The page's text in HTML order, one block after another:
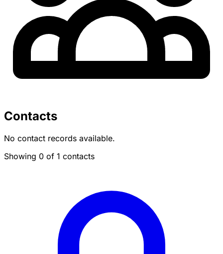
Contacts
No contact records available.
Showing 0 of 1 contacts